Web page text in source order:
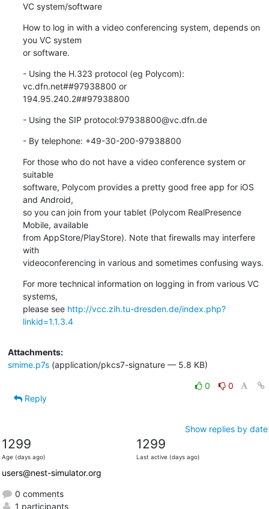
VC system/software
How to log in with a video conferencing system, depends on
you VC system
or software.
- Using the H.323 protocol (eg Polycom):
vc.dfn.net##97938800 or
194.95.240.2##97938800
- Using the SIP protocol:97938800@vc.dfn.de
- By telephone: +49-30-200-97938800
For those who do not have a video conference system or
suitable
software, Polycom provides a pretty good free app for iOS
and Android,
so you can join from your tablet (Polycom RealPresence
Mobile, available
from AppStore/PlayStore). Note that firewalls may interfere
with
videoconferencing in various and sometimes confusing ways.
For more technical information on logging in from various VC
systems,
please see http://vcc.zih.tu-dresden.de/index.php?
linkid=1.1.3.4
Attachments:
smime.p7s(application/pkcs7-signature — 5.8 KB)
0
0
Reply
Show replies by date
1299
Age (days ago)
1299
Last active (days ago)
users@nest-simulator.org
0 comments
1 participants